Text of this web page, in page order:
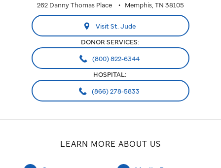
262 Danny Thomas Place Memphis, TN 38105
Visit St. Jude
DONOR SERVICES:
(800) 822-6344
HOSPITAL:
(866) 278-5833
LEARN MORE ABOUT US